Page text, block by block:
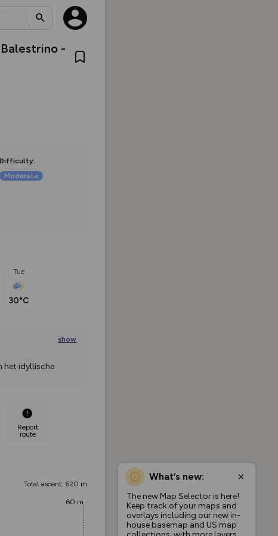
-
Difficulty:
Moderate
Tue
30°C
show
het idyllische
Report
route
Total ascent: 620 m
60 m
What’s new:
The new Map Selector is here!
Keep track of your maps and
overlays including our new in-
house basemap and US map